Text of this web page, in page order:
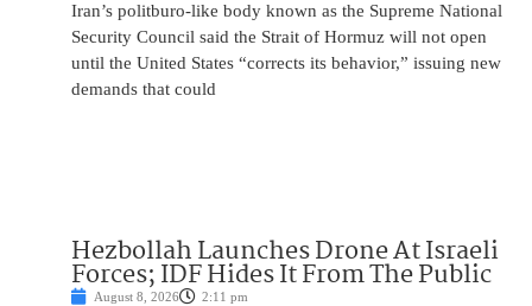
Iran’s politburo-like body known as the Supreme National
Security Council said the Strait of Hormuz will not open
until the United States “corrects its behavior,” issuing new
demands that could
Hezbollah Launches Drone At Israeli
Forces; IDF Hides It From The Public
August 8, 2026 2:11 pm